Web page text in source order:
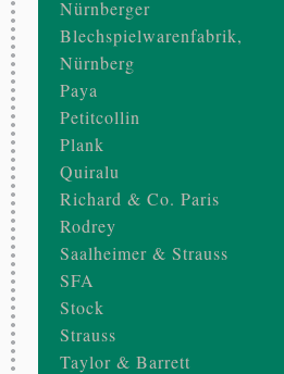
Nürnberger
Blechspielwarenfabrik,
Nürnberg
Paya
Petitcollin
Plank
Quiralu
Richard & Co. Paris
Rodrey
Saalheimer & Strauss
SFA
Stock
Strauss
Taylor & Barrett